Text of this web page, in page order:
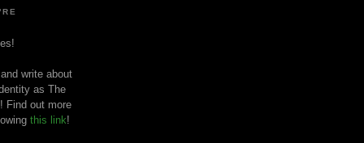
write about
as The
Find out more
this link!